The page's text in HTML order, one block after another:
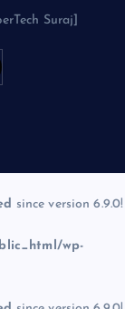
Suraj]
since version 6.9.0!
wp-